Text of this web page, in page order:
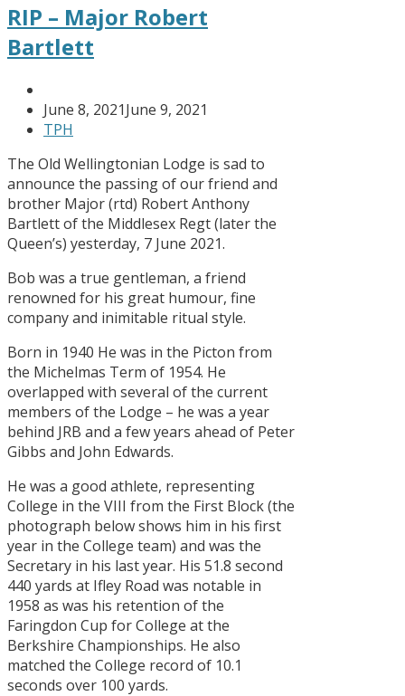
RIP – Major Robert
Bartlett
June 8, 2021June 9, 2021
TPH
The Old Wellingtonian Lodge is sad to
announce the passing of our friend and
brother Major (rtd) Robert Anthony
Bartlett of the Middlesex Regt (later the
Queen’s) yesterday, 7 June 2021.
Bob was a true gentleman, a friend
renowned for his great humour, fine
company and inimitable ritual style.
Born in 1940 He was in the Picton from
the Michelmas Term of 1954. He
overlapped with several of the current
members of the Lodge – he was a year
behind JRB and a few years ahead of Peter
Gibbs and John Edwards.
He was a good athlete, representing
College in the VIII from the First Block (the
photograph below shows him in his first
year in the College team) and was the
Secretary in his last year. His 51.8 second
440 yards at Ifley Road was notable in
1958 as was his retention of the
Faringdon Cup for College at the
Berkshire Championships. He also
matched the College record of 10.1
seconds over 100 yards.